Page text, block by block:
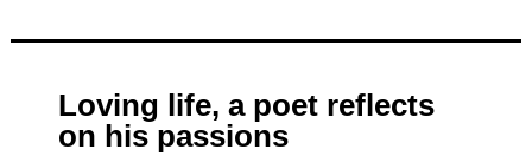
Loving life, a poet reflects
on his passions